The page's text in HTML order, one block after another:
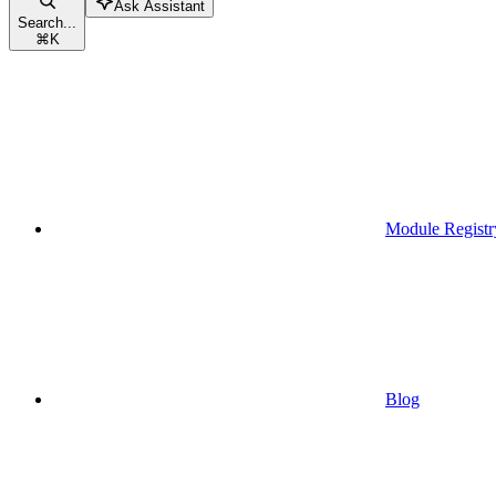
Search...
⌘K
Ask Assistant
Module
Blog